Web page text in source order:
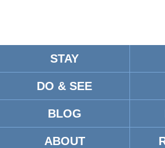
STAY
DO & SEE
BLOG
ABOUT
PGA TOUR
KICKOFF